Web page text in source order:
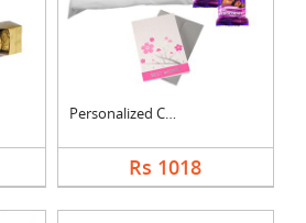
Personalized Cushion....
Rs 1018